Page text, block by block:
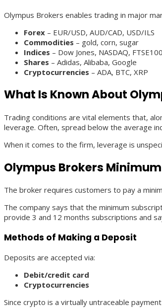
Olympus Brokers enables trading in major
Forex – EUR/USD, AUD/CAD, USD/ILS
Commodities – gold, corn, sugar
Indices – Dow Jones, NASDAQ, FTSE100
Shares – Adidas, Alibaba, Google
Cryptocurrencies – ADA, BTC, XRP
What Is Known About
Trading conditions are vital elements that,
leverage. Often, spread below the average
When it comes to the firm, leverage is
Olympus Brokers
The broker requires customers to pay a
The company says that the minimum
provide 3 and 12 months subscriptions and
Methods of Making a Deposit
Deposits are accepted via:
Debit/credit card
Cryptocurrencies
Since crypto is a virtually untraceable